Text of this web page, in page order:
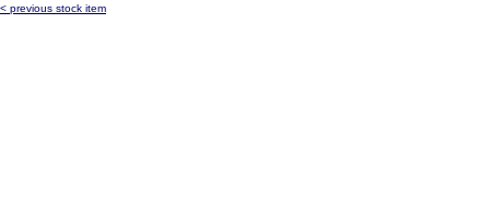
< previous stock item